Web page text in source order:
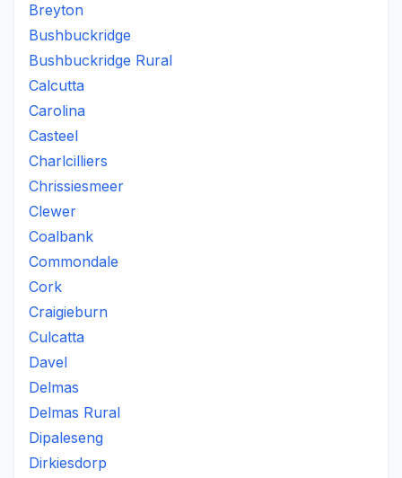
Breyton
Bushbuckridge
Bushbuckridge Rural
Calcutta
Carolina
Casteel
Charlcilliers
Chrissiesmeer
Clewer
Coalbank
Commondale
Cork
Craigieburn
Culcatta
Davel
Delmas
Delmas Rural
Dipaleseng
Dirkiesdorp